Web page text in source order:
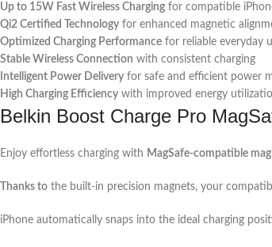
Up to 15W Fast Wireless Charging for compatible
Qi2 Certified Technology for enhanced magnetic
Optimized Charging Performance for reliable everyday
Stable Wireless Connection with consistent charging
Intelligent Power Delivery for safe and efficient power
High Charging Efficiency with improved energy
Belkin Boost Charge Pro
Enjoy effortless charging with MagSafe-compatible
Thanks to the built-in precision magnets, your
iPhone automatically snaps into the ideal charging